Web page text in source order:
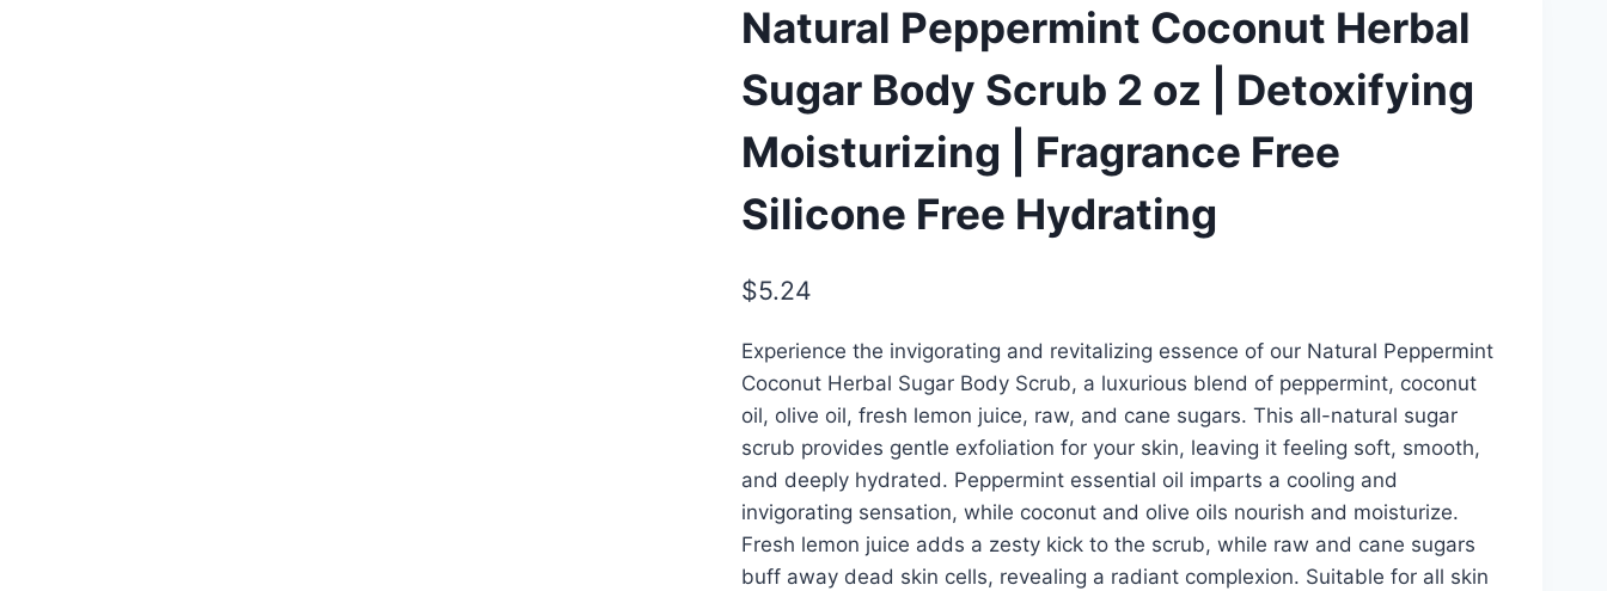
Natural Peppermint Coconut Herbal
Sugar Body Scrub 2 oz | Detoxifying
Moisturizing | Fragrance Free
Silicone Free Hydrating
$5.24
Experience the invigorating and revitalizing essence of our Natural Peppermint
Coconut Herbal Sugar Body Scrub, a luxurious blend of peppermint, coconut
oil, olive oil, fresh lemon juice, raw, and cane sugars. This all-natural sugar
scrub provides gentle exfoliation for your skin, leaving it feeling soft, smooth,
and deeply hydrated. Peppermint essential oil imparts a cooling and
invigorating sensation, while coconut and olive oils nourish and moisturize.
Fresh lemon juice adds a zesty kick to the scrub, while raw and cane sugars
buff away dead skin cells, revealing a radiant complexion. Suitable for all skin